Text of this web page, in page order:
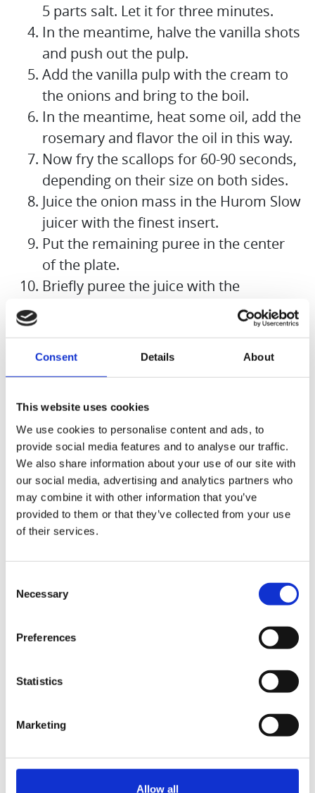
Consent Details About
This website uses cookies
We use cookies to personalise content and ads, to
provide social media features and to analyse our traffic.
We also share information about your use of our site with
our social media, advertising and analytics partners who
may combine it with other information that you’ve
provided to them or that they’ve collected from your use
of their services.
Selection
Necessary
Preferences
Statistics
Marketing
Allow all
5 parts salt. Let it for three minutes.
In the meantime, halve the vanilla shots
and push out the pulp.
Add the vanilla pulp with the cream to
the onions and bring to the boil.
In the meantime, heat some oil, add the
rosemary and flavor the oil in this way.
Now fry the scallops for 60-90 seconds,
depending on their size on both sides.
Juice the onion mass in the Hurom Slow
juicer with the finest insert.
Put the remaining puree in the center
of the plate.
Briefly puree the juice with the
remaining flakes of butter to make a
Nap the foam around the onion puree,
some cress.
Christopher Crell
X Hurom HZ
Recipes Videos
①&②
Restaurant owner and professional chef
and influencer Christopher Crell presents a
variety of recipes using the Hurom HZ Slow
Juicer.